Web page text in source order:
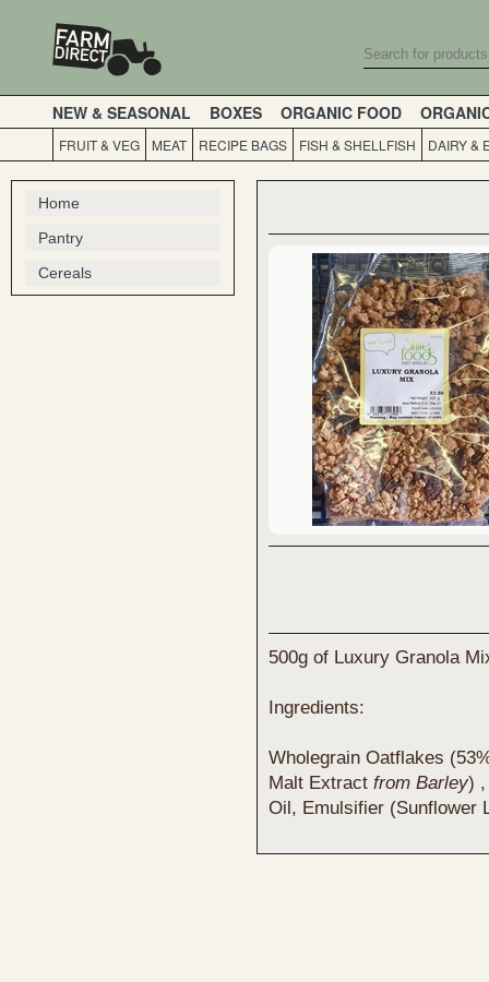
NEW & SEASONAL BOXES ORGANIC FOOD
FRUIT & VEG MEAT RECIPE BAGS FISH & SHELLFISH DAIRY &
Home
Pantry
Cereals
500g of Luxury Granola
Ingredients:
Wholegrain Oatflakes
Malt Extract from Barley) ,
Oil, Emulsifier (Sunflower